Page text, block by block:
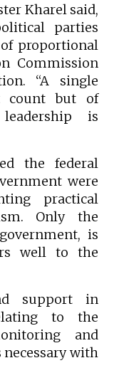
Kharel said,
parties
proportional
Commission
“A single
count but of
is
the federal
were
practical
Only the
is
well to the
support in
to the
and
with